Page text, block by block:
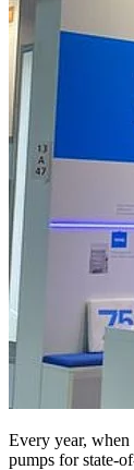
Every year,
pumps for state-